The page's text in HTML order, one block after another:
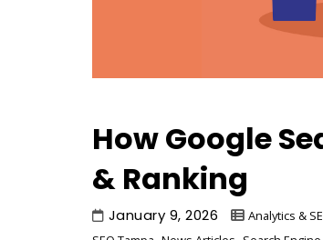
How Google
& Ranking
January 9, 2026 Analytics &